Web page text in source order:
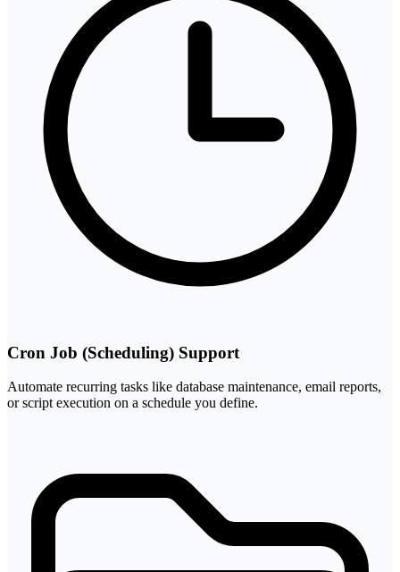
Cron Job (Scheduling) Support
Automate recurring tasks like database maintenance, email reports,
or script execution on a schedule you define.